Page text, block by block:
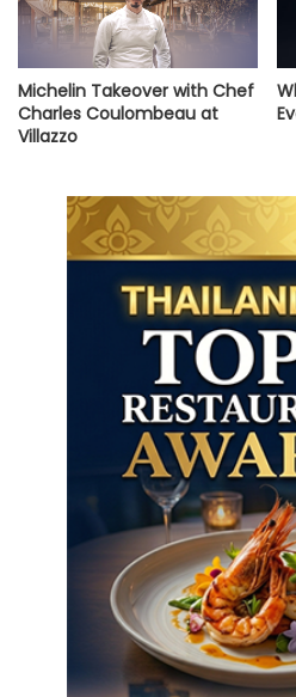
Michelin Takeover with Chef
Charles Coulombeau at
Villazzo